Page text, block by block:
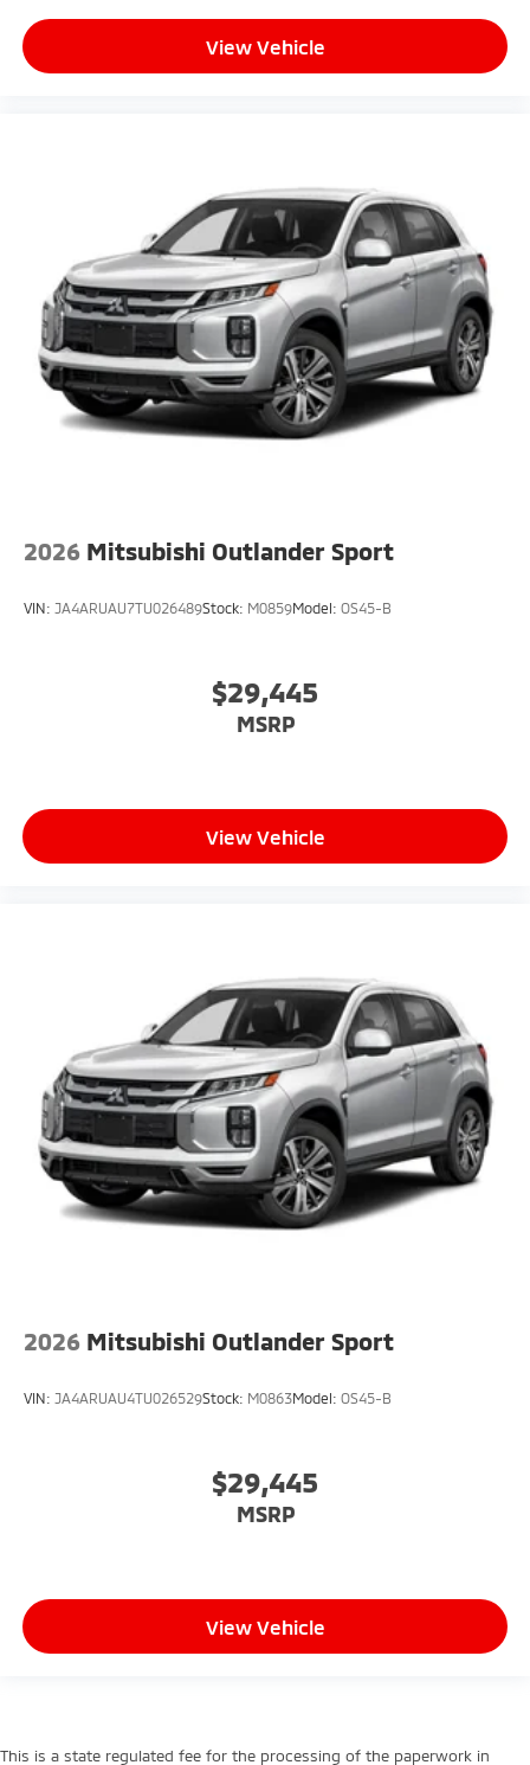
View Vehicle
2026 Mitsubishi Outlander Sport
VIN: JA4ARUAU7TU026489Stock: M0859Model: OS45-B
$29,445
MSRP
View Vehicle
2026 Mitsubishi Outlander Sport
VIN: JA4ARUAU4TU026529Stock: M0863Model: OS45-B
$29,445
MSRP
View Vehicle
This is a state regulated fee for the processing of the paperwork in